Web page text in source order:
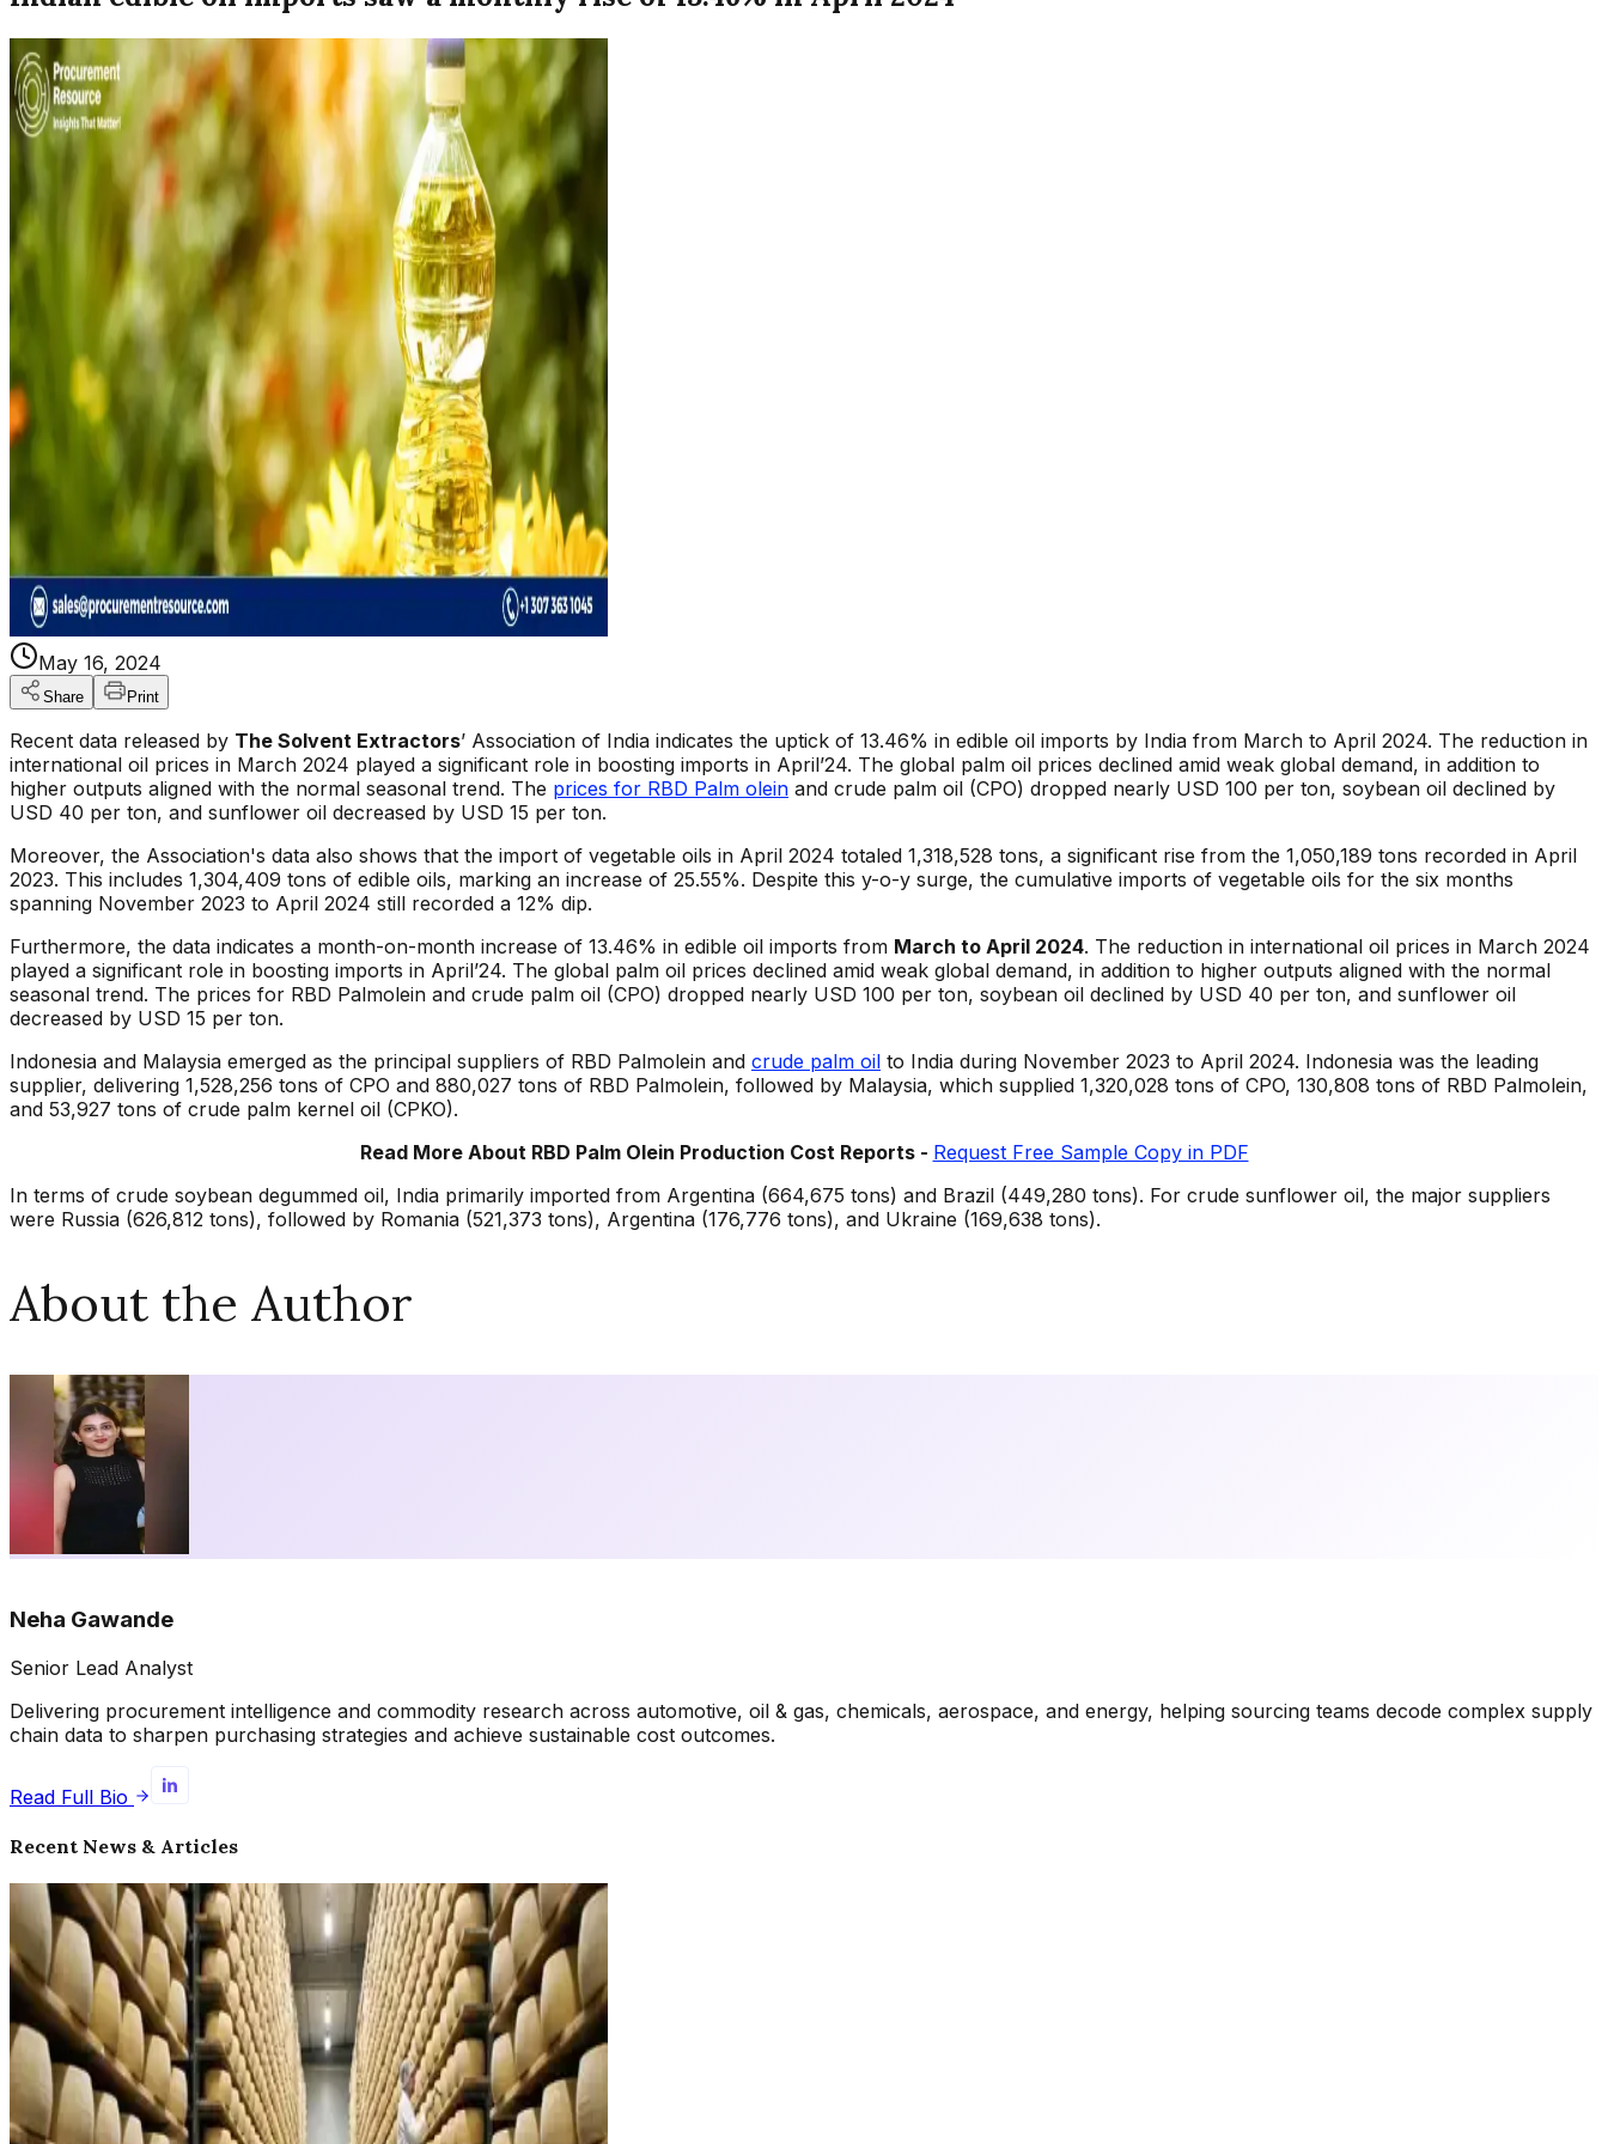
May 16, 2024
Share Print
Recent data released by The Solvent Extractors’ Association of India indicates the uptick of 13.46% in edible oil imports by India from March to April 2024. The reduction in
international oil prices in March 2024 played a significant role in boosting imports in April’24. The global palm oil prices declined amid weak global demand, in addition to
higher outputs aligned with the normal seasonal trend. The prices for RBD Palm olein and crude palm oil (CPO) dropped nearly USD 100 per ton, soybean oil declined by
USD 40 per ton, and sunflower oil decreased by USD 15 per ton.
Moreover, the Association's data also shows that the import of vegetable oils in April 2024 totaled 1,318,528 tons, a significant rise from the 1,050,189 tons recorded in April
2023. This includes 1,304,409 tons of edible oils, marking an increase of 25.55%. Despite this y-o-y surge, the cumulative imports of vegetable oils for the six months
spanning November 2023 to April 2024 still recorded a 12% dip.
Furthermore, the data indicates a month-on-month increase of 13.46% in edible oil imports from March to April 2024. The reduction in international oil prices in March 2024
played a significant role in boosting imports in April’24. The global palm oil prices declined amid weak global demand, in addition to higher outputs aligned with the normal
seasonal trend. The prices for RBD Palmolein and crude palm oil (CPO) dropped nearly USD 100 per ton, soybean oil declined by USD 40 per ton, and sunflower oil
decreased by USD 15 per ton.
Indonesia and Malaysia emerged as the principal suppliers of RBD Palmolein and crude palm oil to India during November 2023 to April 2024. Indonesia was the leading
supplier, delivering 1,528,256 tons of CPO and 880,027 tons of RBD Palmolein, followed by Malaysia, which supplied 1,320,028 tons of CPO, 130,808 tons of RBD Palmolein,
and 53,927 tons of crude palm kernel oil (CPKO).
Read More About RBD Palm Olein Production Cost Reports - Request Free Sample Copy in PDF
In terms of crude soybean degummed oil, India primarily imported from Argentina (664,675 tons) and Brazil (449,280 tons). For crude sunflower oil, the major suppliers
were Russia (626,812 tons), followed by Romania (521,373 tons), Argentina (176,776 tons), and Ukraine (169,638 tons).
About the Author
Neha Gawande
Senior Lead Analyst
Delivering procurement intelligence and commodity research across automotive, oil & gas, chemicals, aerospace, and energy, helping sourcing teams decode complex supply
chain data to sharpen purchasing strategies and achieve sustainable cost outcomes.
Read Full Bio
Recent News & Articles